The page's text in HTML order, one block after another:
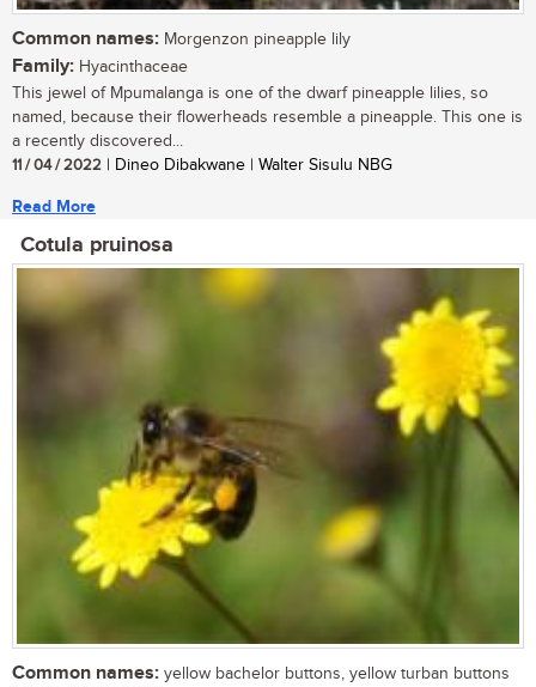
Common names: Morgenzon pineapple lily
Family: Hyacinthaceae
This jewel of Mpumalanga is one of the dwarf pineapple lilies, so
named, because their flowerheads resemble a pineapple. This one is
a recently discovered...
11 / 04 / 2022 | Dineo Dibakwane | Walter Sisulu NBG
Read More
Cotula pruinosa
Common names: yellow bachelor buttons, yellow turban buttons